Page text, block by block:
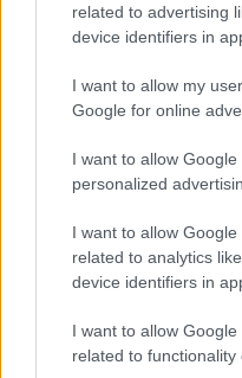
related to advertising
device identifiers in
I want to allow my
Google for online
I want to allow
personalized
I want to allow
related to analytics
device identifiers in
I want to allow
related to functionality
happening to
because you
when asked.
— DKNY_7
least continue lying to us”.
“Excuse me liars, it’s been
misleading post. Kids have
is spoilt. ETR please,”